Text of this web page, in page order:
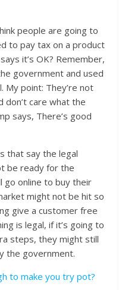
people are going to
to pay tax on a product
it’s OK? Remember,
government and used
point: They’re not
don’t care what the
says, There’s good
that say the legal
be ready for the
go online to buy their
might not be hit so
give a customer free
is legal, if it’s going to
steps, they might still
the government.
to make you try pot?